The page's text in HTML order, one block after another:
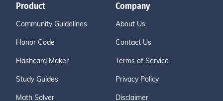
Product
Community Guidelines
Honor Code
Flashcard Maker
Study Guides
Math Solver
Company
About Us
Contact Us
Terms of Service
Privacy Policy
Disclaimer